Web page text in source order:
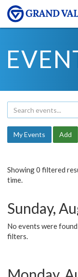
My Events Add
Showing 0 filtered
time.
Sunday,
No events were
filters.